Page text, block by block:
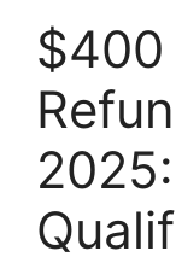
$400